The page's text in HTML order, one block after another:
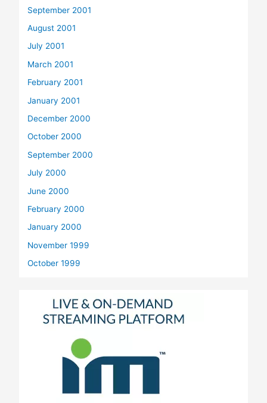
September 2001
August 2001
July 2001
March 2001
February 2001
January 2001
December 2000
October 2000
September 2000
July 2000
June 2000
February 2000
January 2000
November 1999
October 1999